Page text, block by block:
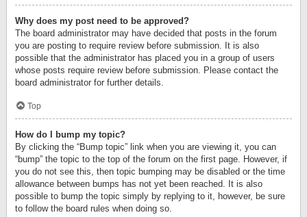
Why does my post need to be approved?
The board administrator may have decided that posts in the forum
you are posting to require review before submission. It is also
possible that the administrator has placed you in a group of users
whose posts require review before submission. Please contact the
board administrator for further details.
Top
How do I bump my topic?
By clicking the “Bump topic” link when you are viewing it, you can
“bump” the topic to the top of the forum on the first page. However, if
you do not see this, then topic bumping may be disabled or the time
allowance between bumps has not yet been reached. It is also
possible to bump the topic simply by replying to it, however, be sure
to follow the board rules when doing so.